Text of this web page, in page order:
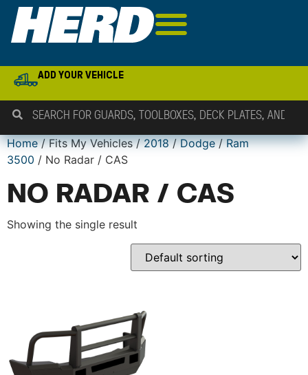
ADD YOUR VEHICLE
Home/ Fits My Vehicles /2018/Dodge/Ram
3500 / No Radar / CAS
NO RADAR / CAS
Showing the single result